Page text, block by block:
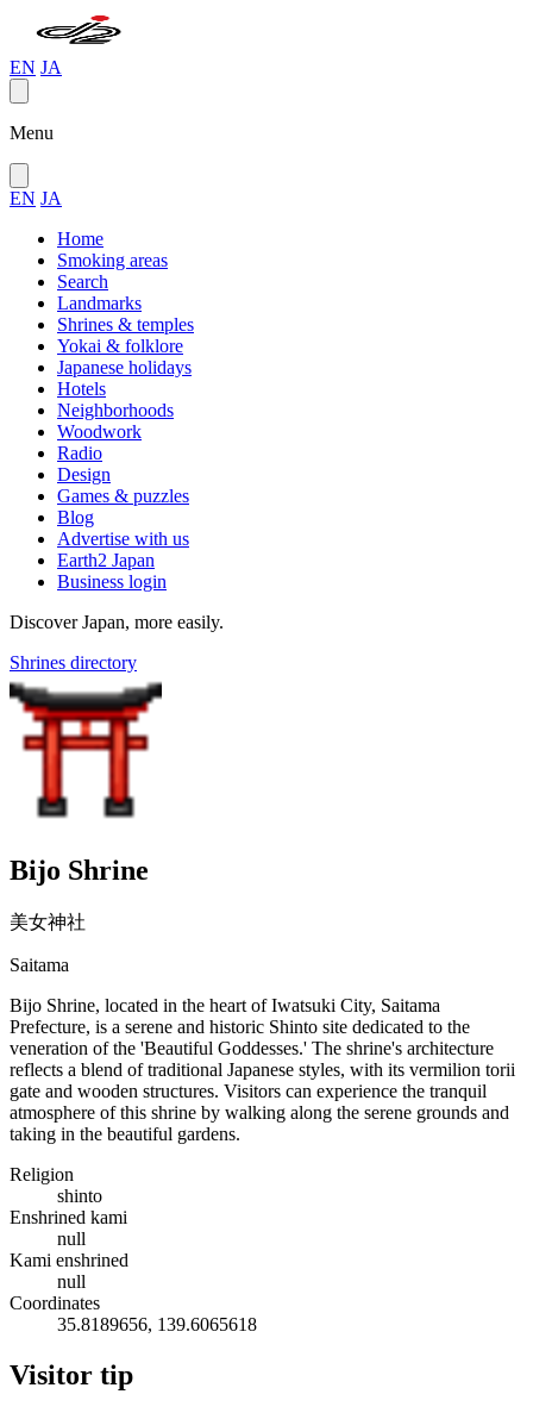
EN JA
Menu
EN JA
Home
Smoking areas
Search
Landmarks
Shrines & temples
Yokai & folklore
Japanese holidays
Hotels
Neighborhoods
Woodwork
Radio
Design
Games & puzzles
Blog
Advertise with us
Earth2 Japan
Business login
Discover Japan, more easily.
Shrines directory
Bijo Shrine
美女神社
Saitama
Bijo Shrine, located in the heart of Iwatsuki City, Saitama
Prefecture, is a serene and historic Shinto site dedicated to the
veneration of the 'Beautiful Goddesses.' The shrine's architecture
reflects a blend of traditional Japanese styles, with its vermilion torii
gate and wooden structures. Visitors can experience the tranquil
atmosphere of this shrine by walking along the serene grounds and
taking in the beautiful gardens.
Religion
shinto
Enshrined kami
null
Kami enshrined
null
Coordinates
35.8189656, 139.6065618
Visitor tip